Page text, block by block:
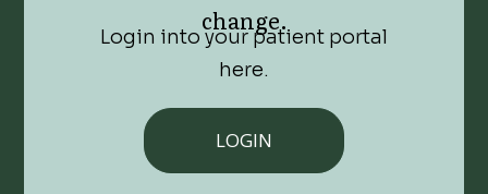
change.
Login into your patient portal
here.
LOGIN